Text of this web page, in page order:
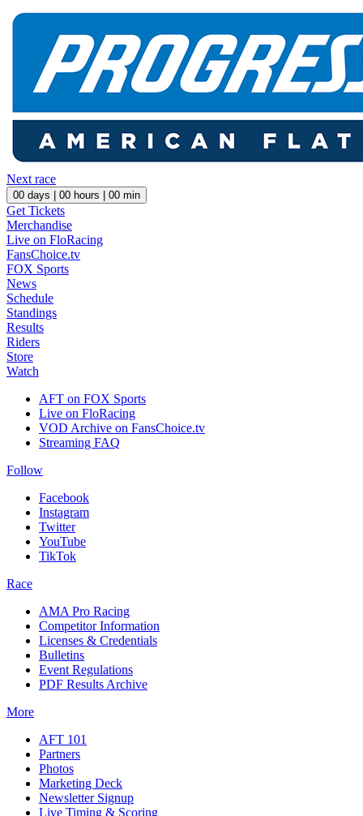
Next race
00 days | 00 hours | 00 min
Get Tickets
Merchandise
Live on FloRacing
FansChoice.tv
FOX Sports
News
Schedule
Standings
Results
Riders
Store
Watch
AFT on FOX Sports
Live on FloRacing
VOD Archive on FansChoice.tv
Streaming FAQ
Follow
Facebook
Instagram
Twitter
YouTube
TikTok
Race
AMA Pro Racing
Competitor Information
Licenses & Credentials
Bulletins
Event Regulations
PDF Results Archive
More
AFT 101
Partners
Photos
Marketing Deck
Newsletter Signup
Live Timing & Scoring